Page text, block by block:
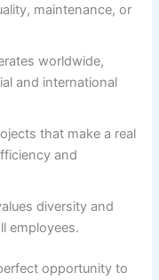
maintenance, or
worldwide,
and international
that make a real
and
diversity and
employees.
opportunity to